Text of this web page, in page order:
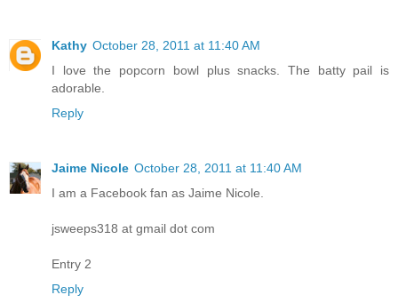
Kathy October 28, 2011 at 11:40 AM
I love the popcorn bowl plus snacks. The batty pail is
adorable.
Reply
Jaime Nicole October 28, 2011 at 11:40 AM
I am a Facebook fan as Jaime Nicole.
jsweeps318 at gmail dot com
Entry 2
Reply